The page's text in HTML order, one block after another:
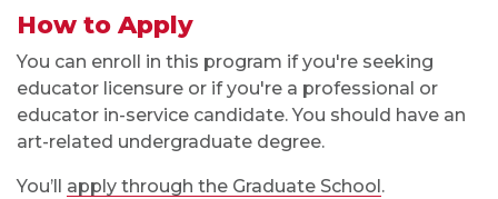
How to Apply
You can enroll in this program if you're seeking
educator licensure or if you're a professional or
educator in-service candidate. You should have an
art-related undergraduate degree.
You’ll apply through the Graduate School .